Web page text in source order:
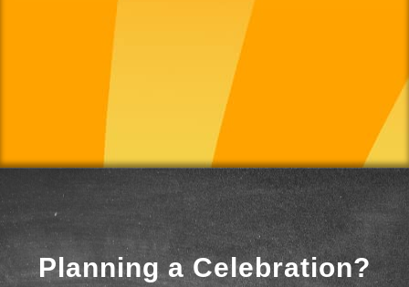
Planning a Celebration?